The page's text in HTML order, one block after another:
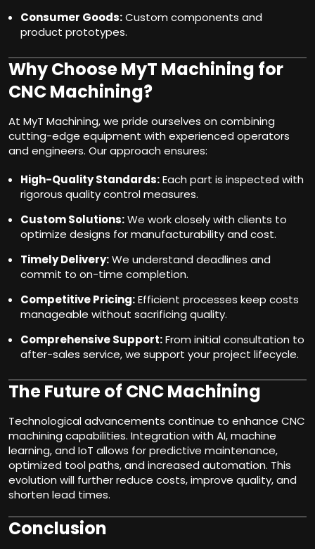
Consumer Goods:Custom components and
product prototypes.
Why Choose MyT Machining for
CNC Machining?
At MyT Machining, we pride ourselves on combining
cutting-edge equipment with experienced operators
and engineers. Our approach ensures:
High-Quality Standards:Each part is inspected with
rigorous quality control measures.
Custom Solutions:We work closely with clients to
optimize designs for manufacturability and cost.
Timely Delivery:We understand deadlines and
commit to on-time completion.
Competitive Pricing:Efficient processes keep costs
manageable without sacrificing quality.
Comprehensive Support:From initial consultation to
after-sales service, we support your project lifecycle.
The Future of CNC Machining
Technological advancements continue to enhance CNC
machining capabilities. Integration with AI, machine
learning, and IoT allows for predictive maintenance,
optimized tool paths, and increased automation. This
evolution will further reduce costs, improve quality, and
shorten lead times.
Conclusion